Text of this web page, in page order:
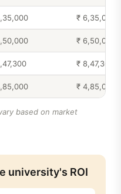
₹ 6,35,000
₹ 6,50,000
₹ 8,47,300
₹ 4,85,000
based on market
university's ROI